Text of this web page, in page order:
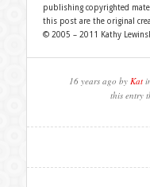
publishing copyrighted
this post are the original
© 2005 – 2011 Kathy
16 years ago by Kat
this entry